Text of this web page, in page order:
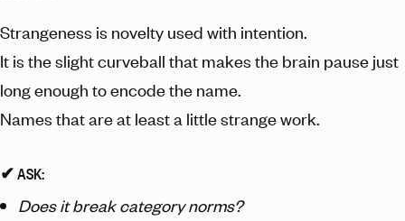
Strangeness is novelty used with intention.
It is the slight curveball that makes the brain pause just
long enough to encode the name.
Names that are at least a little strange work.
✔︎ ASK:
Does it break category norms?